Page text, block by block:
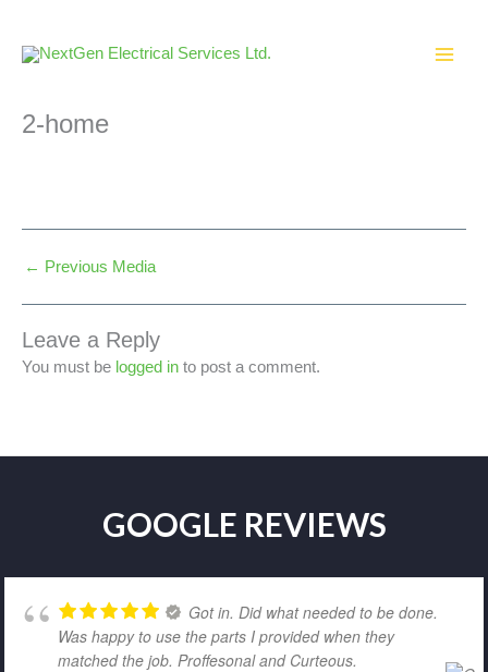
content
2-home
← Previous Media
Leave a Reply
You must be logged in to post a comment.
GOOGLE REVIEWS
Got in. Did what needed to be done.
Was happy to use the parts I provided when they
matched the job. Proffesonal and Curteous.